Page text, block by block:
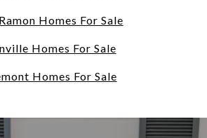
Homes For Sale
Homes For Sale
Homes For Sale